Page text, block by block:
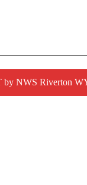
by NWS Riverton